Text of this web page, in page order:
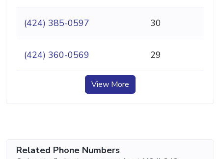
(424) 385-0597 30
(424) 360-0569 29
View More
Related Phone Numbers